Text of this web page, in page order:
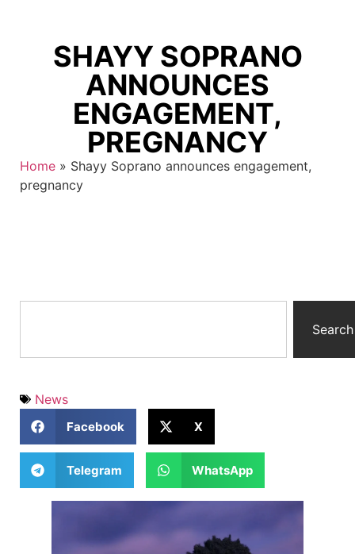
SHAYY SOPRANO
ANNOUNCES
ENGAGEMENT,
PREGNANCY
Home » Shayy Soprano announces engagement,
pregnancy
Search
News
Facebook X
Telegram WhatsApp